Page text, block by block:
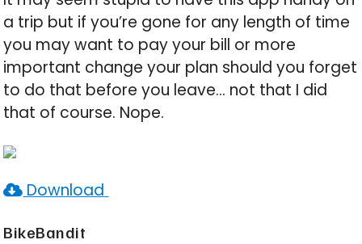
a trip but if you’re gone for any length of time
you may want to pay your bill or more
important change your plan should you forget
to do that before you leave… not that I did
that of course. Nope.
Download
BikeBandit